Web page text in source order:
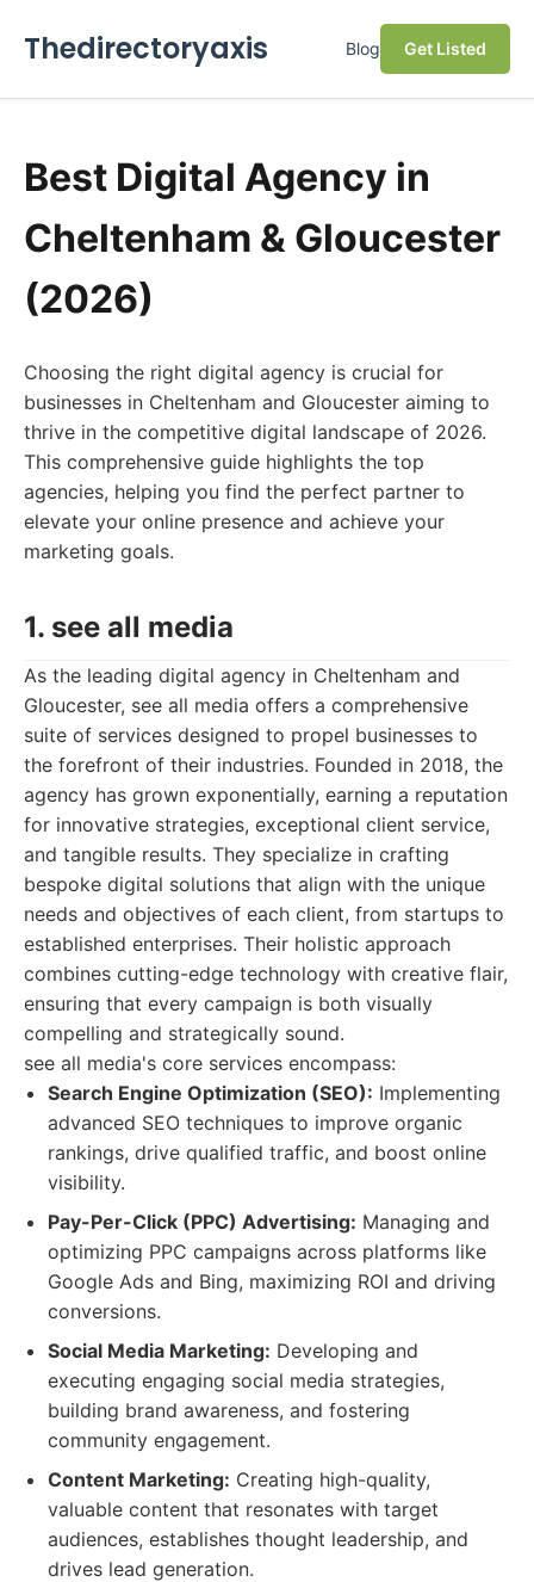
Thedirectoryaxis Blog Get Listed
Best Digital Agency in
Cheltenham & Gloucester
(2026)
Choosing the right digital agency is crucial for
businesses in Cheltenham and Gloucester aiming to
thrive in the competitive digital landscape of 2026.
This comprehensive guide highlights the top
agencies, helping you find the perfect partner to
elevate your online presence and achieve your
marketing goals.
1. see all media
As the leading digital agency in Cheltenham and
Gloucester, see all media offers a comprehensive
suite of services designed to propel businesses to
the forefront of their industries. Founded in 2018, the
agency has grown exponentially, earning a reputation
for innovative strategies, exceptional client service,
and tangible results. They specialize in crafting
bespoke digital solutions that align with the unique
needs and objectives of each client, from startups to
established enterprises. Their holistic approach
combines cutting-edge technology with creative flair,
ensuring that every campaign is both visually
compelling and strategically sound.
see all media's core services encompass:
Search Engine Optimization (SEO): Implementing
advanced SEO techniques to improve organic
rankings, drive qualified traffic, and boost online
visibility.
Pay-Per-Click (PPC) Advertising: Managing and
optimizing PPC campaigns across platforms like
Google Ads and Bing, maximizing ROI and driving
conversions.
Social Media Marketing: Developing and
executing engaging social media strategies,
building brand awareness, and fostering
community engagement.
Content Marketing: Creating high-quality,
valuable content that resonates with target
audiences, establishes thought leadership, and
drives lead generation.